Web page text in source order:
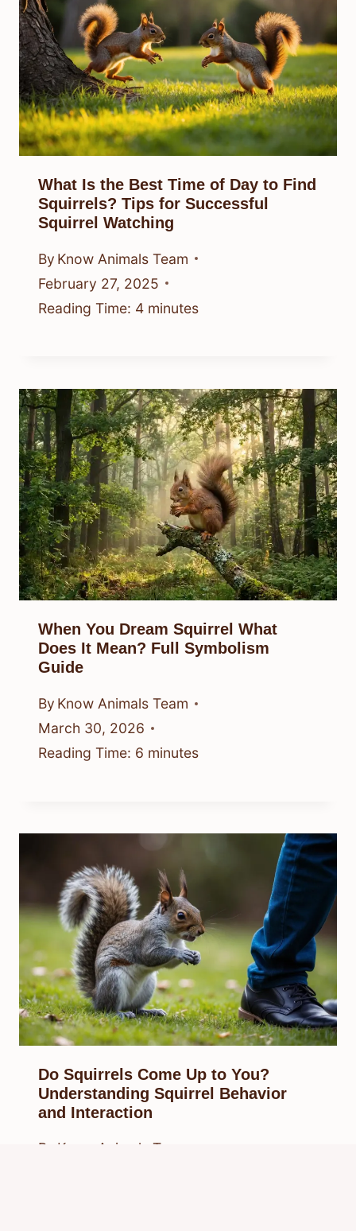
What Is the Best Time of Day to Find
Squirrels? Tips for Successful
Squirrel Watching
By Know Animals Team
February 27, 2025
Reading Time: 4 minutes
When You Dream Squirrel What
Does It Mean? Full Symbolism
Guide
By Know Animals Team
March 30, 2026
Reading Time: 6 minutes
Do Squirrels Come Up to You?
Understanding Squirrel Behavior
and Interaction
By
Know Animals Team